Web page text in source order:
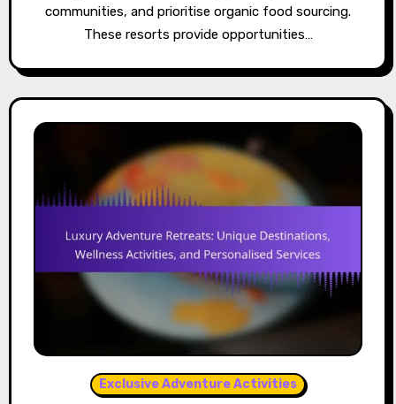
communities, and prioritise organic food sourcing.
These resorts provide opportunities…
Exclusive Adventure Activities